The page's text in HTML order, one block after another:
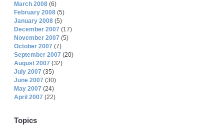
March 2008 (6)
February 2008 (5)
January 2008 (5)
December 2007 (17)
November 2007 (5)
October 2007 (7)
September 2007 (20)
August 2007 (32)
July 2007 (35)
June 2007 (30)
May 2007 (24)
April 2007 (22)
Topics